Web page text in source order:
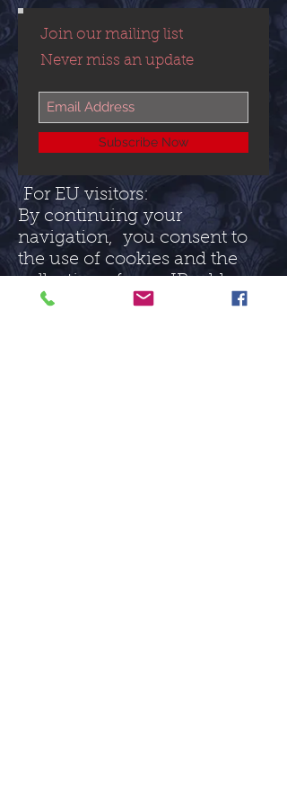
Join our mailing list
Never miss an update
Subscribe Now
For EU visitors:
By continuing your
navigation, you consent to
the use of cookies and the
collection of your IP address
to help with the